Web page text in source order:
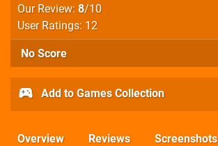
Our Review: 8/10
User Ratings: 12
No Score
Add to Games Collection
Overview Reviews Screenshots